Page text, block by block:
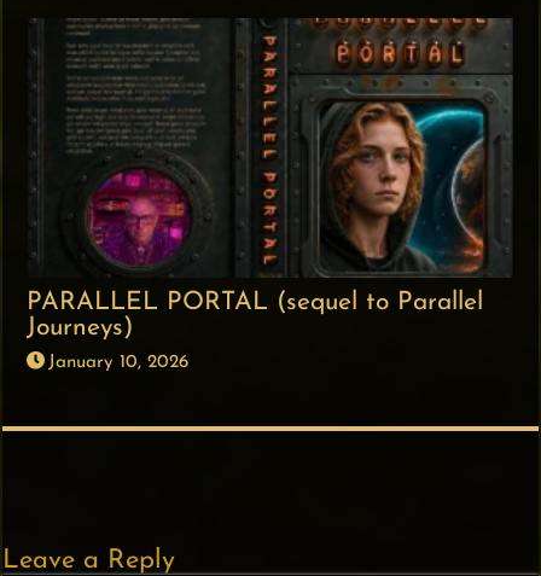
PARALLEL PORTAL (sequel to Parallel
Journeys)
January 10, 2026
Leave a Reply